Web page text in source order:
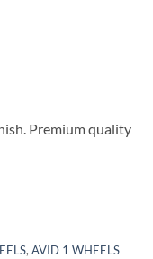
Premium quality
, AVID 1 WHEELS